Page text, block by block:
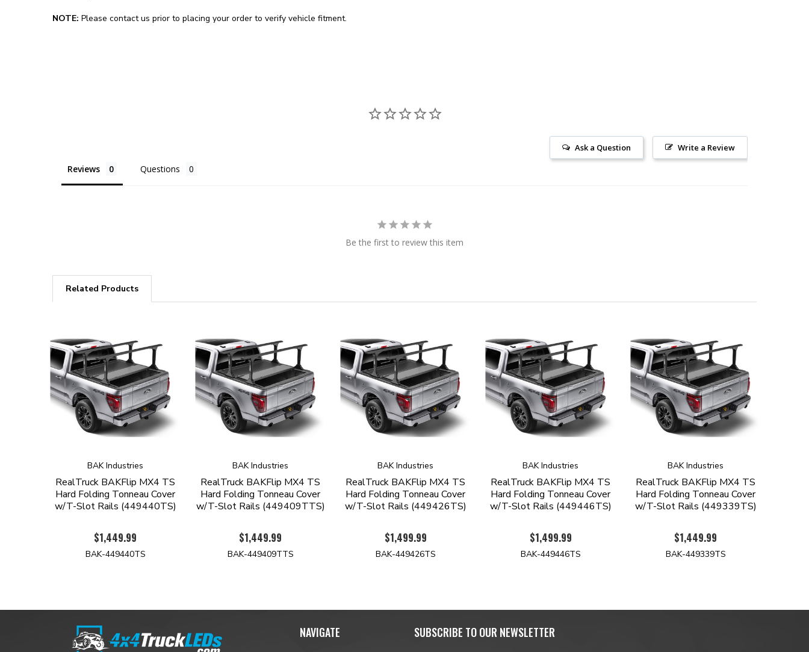
NOTE: Please contact us prior to placing your order to verify vehicle fitment.
Write a Review
Ask a Question
Reviews Questions
Be the first to review this item
Related Products
BAK Industries
RealTruck BAKFlip MX4 TS
Hard Folding Tonneau Cover
w/T-Slot Rails (449440TS)
$1,449.99
BAK-449440TS
BAK Industries
RealTruck BAKFlip MX4 TS
Hard Folding Tonneau Cover
w/T-Slot Rails (449409TTS)
$1,449.99
BAK-449409TTS
BAK Industries
RealTruck BAKFlip MX4 TS
Hard Folding Tonneau Cover
w/T-Slot Rails (449426TS)
$1,499.99
BAK-449426TS
BAK Industries
RealTruck BAKFlip MX4 TS
Hard Folding Tonneau Cover
w/T-Slot Rails (449446TS)
$1,499.99
BAK-449446TS
BAK Industries
RealTruck BAKFlip MX4 TS
Hard Folding Tonneau Cover
w/T-Slot Rails (449339TS)
$1,449.99
BAK-449339TS
NAVIGATE SUBSCRIBE TO OUR NEWSLETTER